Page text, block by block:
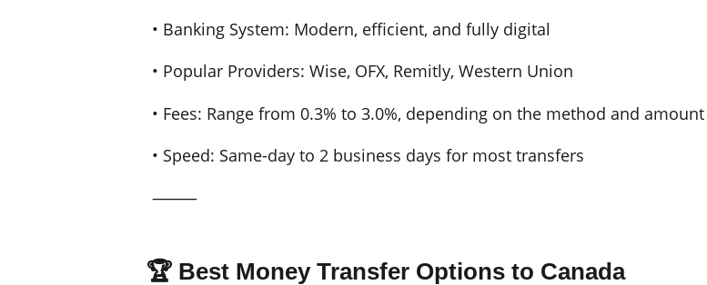
• Banking System: Modern, efficient, and fully digital
• Popular Providers: Wise, OFX, Remitly, Western Union
• Fees: Range from 0.3% to 3.0%, depending on the method and amount
• Speed: Same-day to 2 business days for most transfers
⸻
🏆 Best Money Transfer Options to Canada